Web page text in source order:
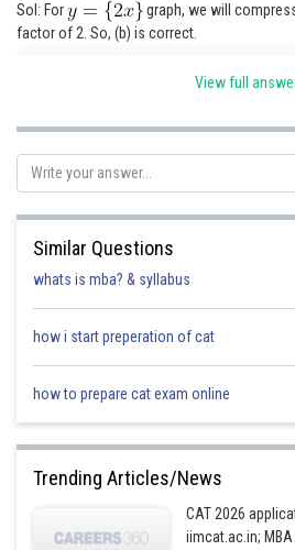
Sol: For graph, we will
factor of 2. So, (b) is correct.
View full
Similar Questions
whats is mba? & syllabus
how i start preperation of cat
how to prepare cat exam online
Trending Articles/News
CAT 2026
iimcat.ac.in;